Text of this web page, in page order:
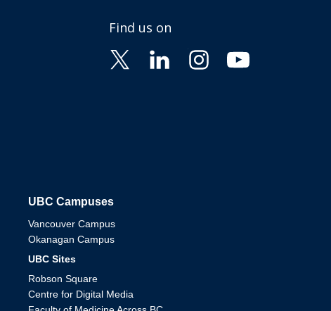
Find us on
The University of British Columbia
UBC Campuses
Vancouver Campus
Okanagan Campus
UBC Sites
Robson Square
Centre for Digital Media